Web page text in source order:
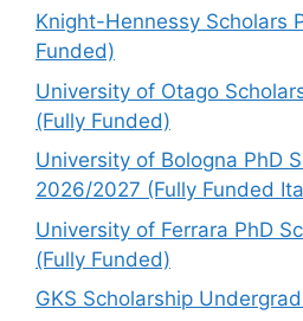
Knight-Hennessy Scholars
Funded)
University of Otago
(Fully Funded)
University of Bologna PhD
2026/2027 (Fully Funded
University of Ferrara PhD
(Fully Funded)
GKS Scholarship